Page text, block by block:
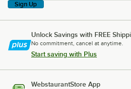
Sign Up
Unlock Savings with FREE
No commitment, cancel at anytime.
Start saving with Plus
WebstaurantStore App